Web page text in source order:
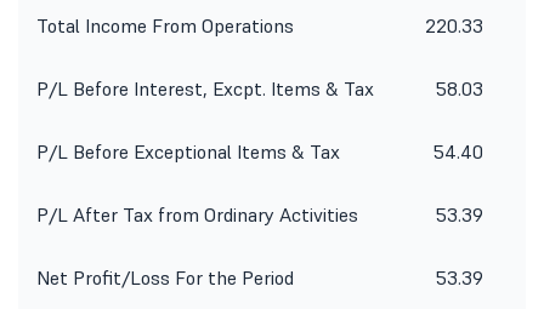
Total Income From Operations 220.33
P/L Before Interest, Excpt. Items & Tax 58.03
P/L Before Exceptional Items & Tax 54.40
P/L After Tax from Ordinary Activities 53.39
Net Profit/Loss For the Period 53.39